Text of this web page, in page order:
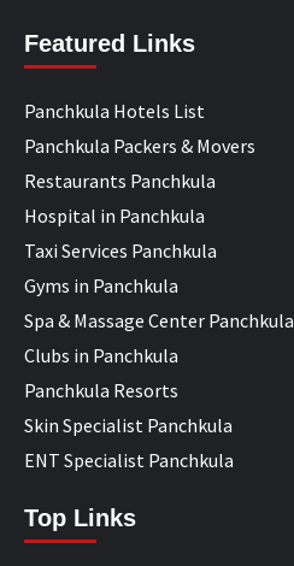
Featured Links
Panchkula Hotels List
Panchkula Packers & Movers
Restaurants Panchkula
Hospital in Panchkula
Taxi Services Panchkula
Gyms in Panchkula
Spa & Massage Center Panchkula
Clubs in Panchkula
Panchkula Resorts
Skin Specialist Panchkula
ENT Specialist Panchkula
Top Links